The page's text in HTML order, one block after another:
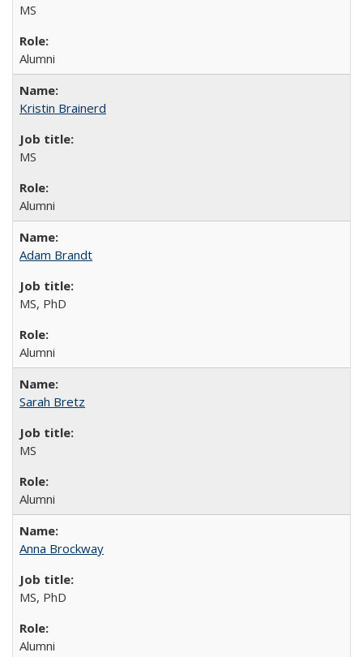
MS
Alumni
Kristin Brainerd
MS
Alumni
Adam Brandt
MS, PhD
Alumni
Sarah Bretz
MS
Alumni
Anna Brockway
MS, PhD
Alumni